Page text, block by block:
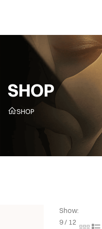
SHOP
SHOP
Show:
9/ 12